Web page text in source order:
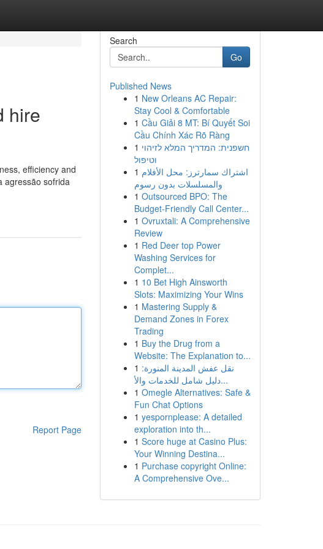
hire
efficiency and
agressão sofrida
Report Page
Search
Go
Published News
1 New Orleans AC Repair:
Stay Cool & Comfortable
1 Cầu Giải 8 MT: Bí Quyết Soi
Cầu Chính Xác Rõ Ràng
1 חשפנית: המדריך המלא לזיהוי
וטיפול
1 اشتراك سمارترز: محل الأفلام
والمسلسلات بدون رسوم
1 Outsourced BPO: The
Budget-Friendly Call Center...
1 Ovruxtali: A Comprehensive
Review
1 Red Deer top Power
Washing Services for
Complet...
1 10 Bet High Ainsworth
Slots: Maximizing Your Wins
1 Mastering Supply &
Demand Zones in Forex
Trading
1 Buy the Drug from a
Website: The Explanation to...
1 نقل عفش المدينة المنورة:
دليل شامل للخدمات والأ...
1 Omegle Alternatives: Safe &
Fun Chat Options
1 yespornplease: A detailed
exploration into th...
1 Score huge at Casino Plus:
Your Winning Destina...
1 Purchase copyright Online:
A Comprehensive Ove...